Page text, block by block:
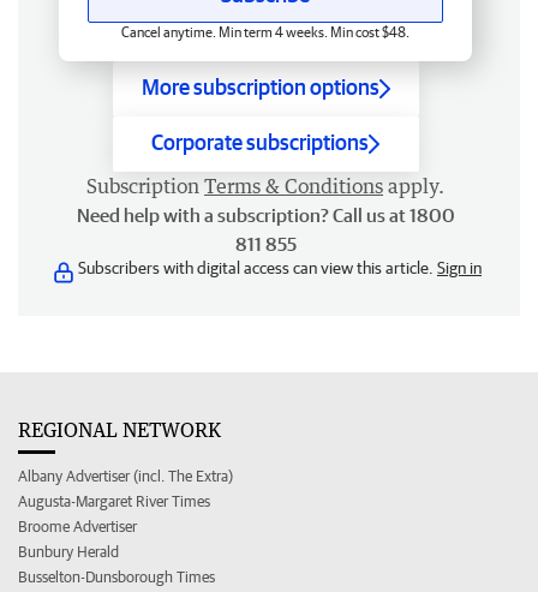
Cancel anytime. Min term 4 weeks. Min cost $48.
More subscription options
Corporate subscriptions
Subscription Terms & Conditions apply.
Need help with a subscription? Call us at 1800
811 855
Subscribers with digital access can view this article. Sign in
REGIONAL NETWORK
Albany Advertiser (incl. The Extra)
Augusta-Margaret River Times
Broome Advertiser
Bunbury Herald
Busselton-Dunsborough Times